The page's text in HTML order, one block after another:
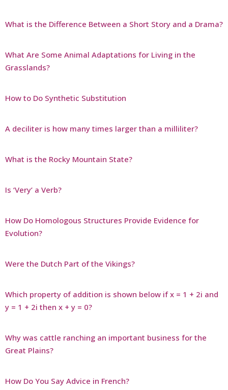
What is the Difference Between a Short Story and a Drama?
What Are Some Animal Adaptations for Living in the
Grasslands?
How to Do Synthetic Substitution
A deciliter is how many times larger than a milliliter?
What is the Rocky Mountain State?
Is ‘Very’ a Verb?
How Do Homologous Structures Provide Evidence for
Evolution?
Were the Dutch Part of the Vikings?
Which property of addition is shown below if x = 1 + 2i and
y = 1 + 2i then x + y = 0?
Why was cattle ranching an important business for the
Great Plains?
How Do You Say Advice in French?